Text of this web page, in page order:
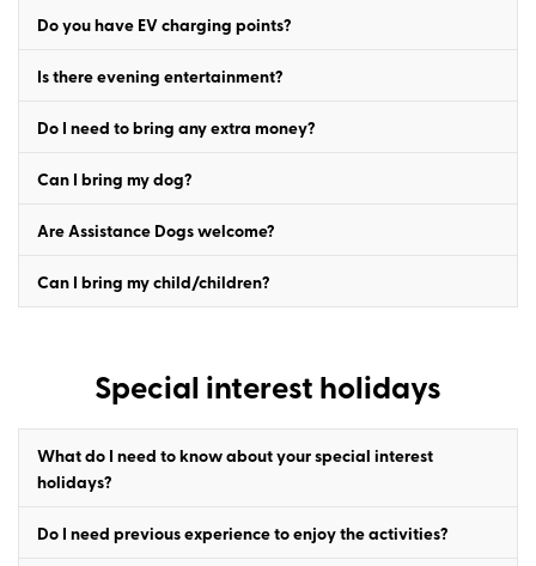
Do you have EV charging points?
Is there evening entertainment?
Do I need to bring any extra money?
Can I bring my dog?
Are Assistance Dogs welcome?
Can I bring my child/children?
Special interest holidays
What do I need to know about your special interest
holidays?
Do I need previous experience to enjoy the activities?